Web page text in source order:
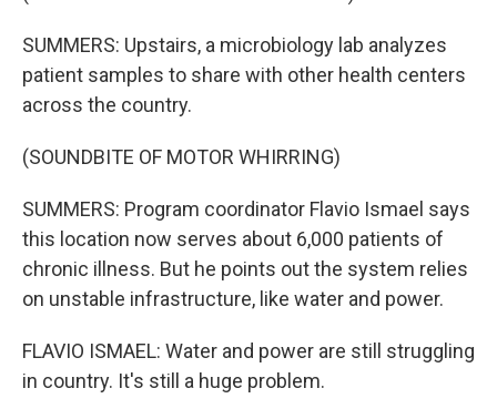
SUMMERS: Upstairs, a microbiology lab analyzes
patient samples to share with other health centers
across the country.
(SOUNDBITE OF MOTOR WHIRRING)
SUMMERS: Program coordinator Flavio Ismael says
this location now serves about 6,000 patients of
chronic illness. But he points out the system relies
on unstable infrastructure, like water and power.
FLAVIO ISMAEL: Water and power are still struggling
in country. It's still a huge problem.